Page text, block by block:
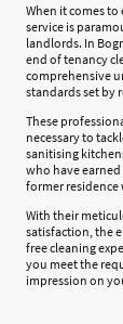
When it comes
service is
landlords. In
end of tenancy
comprehensive
standards set by
These
necessary to
sanitising
who have
former
With their
satisfaction, the
free cleaning
you meet the
impression on